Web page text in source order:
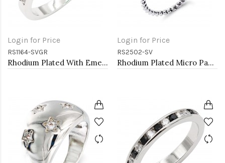
Login for Price
RS1164-SVGR
Rhodium Plated With Emerald CZ Engagement rings. Size 9
Login for Price
RS2502-SV
Rhodium Plated Micro Pave Sized Ring with Clear CZ